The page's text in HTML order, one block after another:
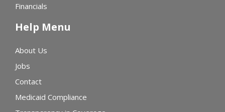
Financials
Help Menu
About Us
Jobs
Contact
Medicaid Compliance